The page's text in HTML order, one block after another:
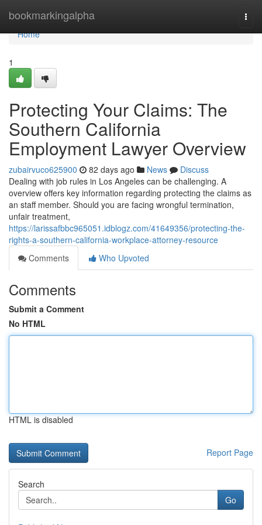
bookmarkingalpha
Home
Home
1
Protecting Your Claims: The
Southern California
Employment Lawyer Overview
zubairvuco625900 82 days ago News
Discuss
Dealing with job rules in Los Angeles can be challenging. A
overview offers key information regarding protecting the claims as
an staff member. Should you are facing wrongful termination,
unfair treatment,
https://larissafbbc965051.idblogz.com/41649356/protecting-the-
rights-a-southern-california-workplace-attorney-resource
Comments
Who Upvoted
Comments
Submit a Comment
No HTML
HTML is disabled
Report Page
Search
Go